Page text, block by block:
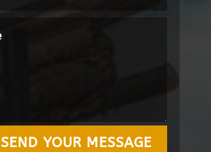
SEND YOUR MESSAGE